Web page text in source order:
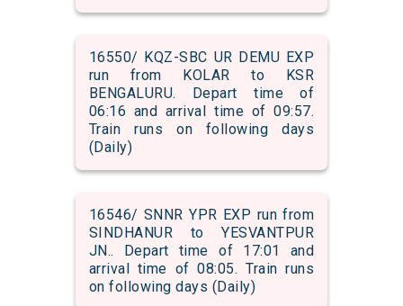
16550/ KQZ-SBC UR DEMU EXP
run from KOLAR to KSR
BENGALURU. Depart time of
06:16 and arrival time of 09:57.
Train runs on following days
(Daily)
16546/ SNNR YPR EXP run from
SINDHANUR to YESVANTPUR
JN.. Depart time of 17:01 and
arrival time of 08:05. Train runs
on following days (Daily)